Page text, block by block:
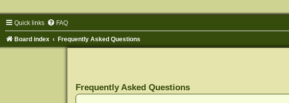
Quick links FAQ
Board index Frequently Asked Questions
Frequently Asked Questions